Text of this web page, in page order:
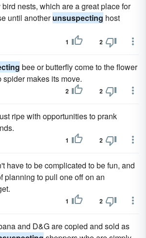
nests, which are a great place for
until anotherunsuspecting host
1 2
bee or butterfly come to the flower
spider makes its move.
2 2
ripe with opportunities to prank
1 2
have to be complicated to be fun, and
planning to pull one off on an
1 2
and D&G are copied and sold as